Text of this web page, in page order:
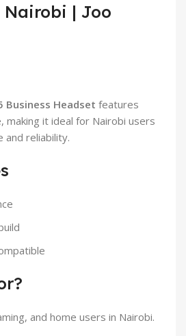
Nairobi | Joo
Business Headset features
making it ideal for Nairobi users
and reliability.
and home users in Nairobi.